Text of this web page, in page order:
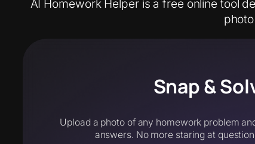
AI Homework Helper is a free online tool
Snap &
Upload a photo of any homework problem
answers. No more staring at